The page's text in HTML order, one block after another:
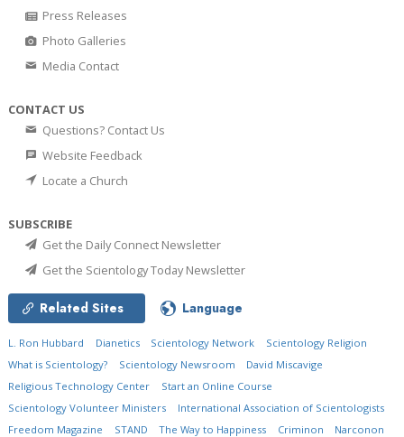
Press Releases
Photo Galleries
Media Contact
CONTACT US
Questions? Contact Us
Website Feedback
Locate a Church
SUBSCRIBE
Get the Daily Connect Newsletter
Get the Scientology Today Newsletter
Related Sites Language
L. Ron Hubbard Dianetics Scientology Network
Scientology Religion
What is Scientology?
Scientology Newsroom
David Miscavige
Religious Technology Center
Start an Online Course
Scientology Volunteer Ministers
International Association of Scientologists
Freedom Magazine
STAND The Way to Happiness Criminon Narconon